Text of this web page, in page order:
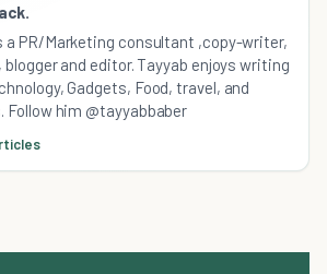
a PR/Marketing consultant ,copy-writer,
and editor. Tayyab enjoys writing
Gadgets, Food, travel, and
Follow him @tayyabbaber